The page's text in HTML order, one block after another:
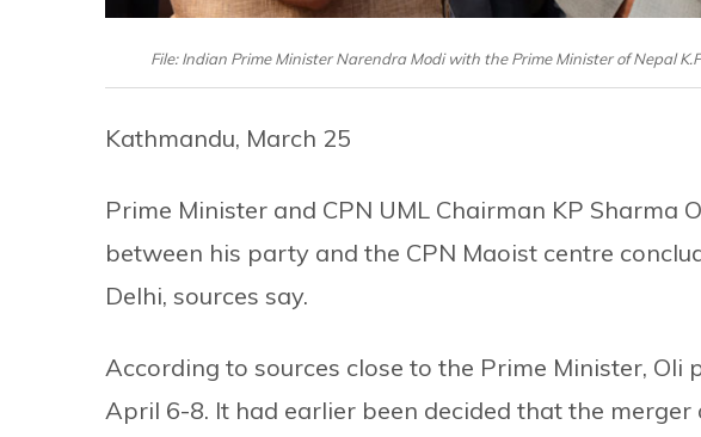
File: Indian Prime Minister Narendra Modi with the Prime Minister of Nepal
Kathmandu, March 25
Prime Minister and CPN UML Chairman KP Sharma
between his party and the CPN Maoist centre
Delhi, sources say.
According to sources close to the Prime Minister, Oli
April 6-8. It had earlier been decided that the